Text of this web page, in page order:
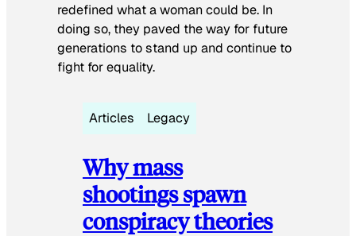
redefined what a woman could be. In
doing so, they paved the way for future
generations to stand up and continue to
fight for equality.
Articles Legacy
Why mass
shootings spawn
conspiracy theories